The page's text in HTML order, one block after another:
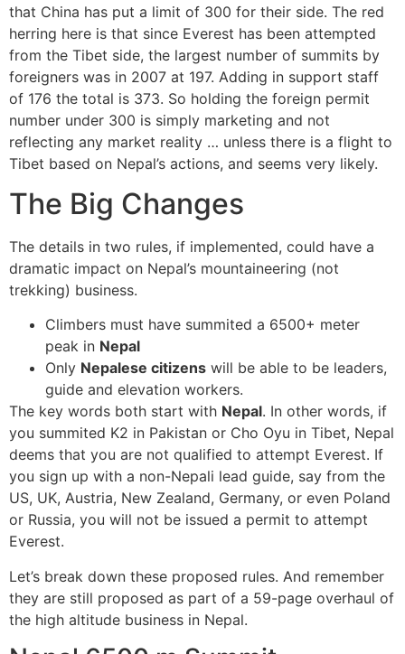
that China has put a limit of 300 for their side. The red
herring here is that since Everest has been attempted
from the Tibet side, the largest number of summits by
foreigners was in 2007 at 197. Adding in support staff
of 176 the total is 373. So holding the foreign permit
number under 300 is simply marketing and not
reflecting any market reality … unless there is a flight to
Tibet based on Nepal’s actions, and seems very likely.
The Big Changes
The details in two rules, if implemented, could have a
dramatic impact on Nepal’s mountaineering (not
trekking) business.
Climbers must have summited a 6500+ meter
peak in Nepal
Only Nepalese citizens will be able to be leaders,
guide and elevation workers.
The key words both start with Nepal. In other words, if
you summited K2 in Pakistan or Cho Oyu in Tibet, Nepal
deems that you are not qualified to attempt Everest. If
you sign up with a non-Nepali lead guide, say from the
US, UK, Austria, New Zealand, Germany, or even Poland
or Russia, you will not be issued a permit to attempt
Everest.
Let’s break down these proposed rules. And remember
they are still proposed as part of a 59-page overhaul of
the high altitude business in Nepal.